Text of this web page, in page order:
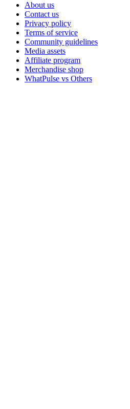
About us
Contact us
Privacy policy
Terms of service
Community guidelines
Media assets
Affiliate program
Merchandise shop
WhatPulse vs Others